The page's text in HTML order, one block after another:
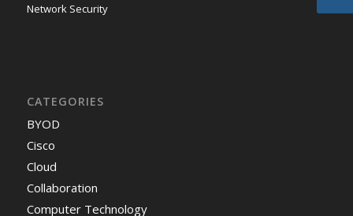
Network Security
CATEGORIES
BYOD
Cisco
Cloud
Collaboration
Computer Technology